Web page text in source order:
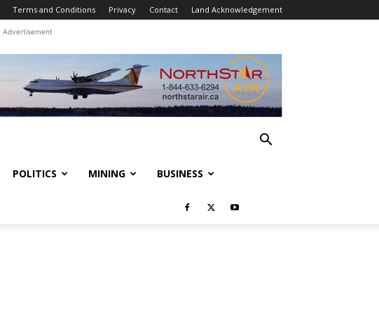
Terms and Conditions Privacy Contact Land Acknowledgement
Advertisement
POLITICS MINING BUSINESS